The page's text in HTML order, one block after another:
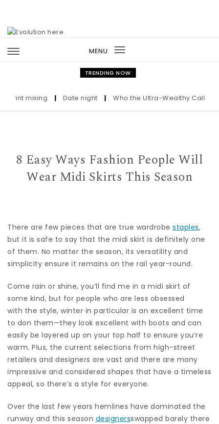
MENU
Toggle
navigation
TRENDING NOW
mixing | Date night | Who the Ultra-Wealthy Call Before
8 Easy Ways Fashion People Will
Wear Midi Skirts This Season
There are few pieces that are true wardrobe staples,
but it is safe to say that the midi skirt is definitely one
of them. No matter the season, its versatility and
simplicity ensure it remains on the rail year-round.
Come rain or shine, you’ll find me in a midi skirt of
some kind, but for people who are less obsessed
with the style, winter in particular is an excellent time
to don them—they look excellent with boots and can
easily be layered up on your top half to ensure you’re
warm. Plus, the current selections from high-street
retailers and designers are vast and there are many
impressive and considered shapes that have a timeless
appeal, so there’s a style for everyone.
Over the last few years hemlines have dominated the
runway and this season designersswapped barely there